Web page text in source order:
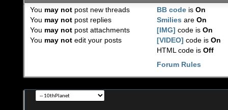
You may notpost new threads
You may notpost replies
You may notpost attachments
You may notedit your posts
BB code isOn
Smilies areOn
[IMG] code isOn
[VIDEO] code isOn
HTML code isOff
Forum Rules